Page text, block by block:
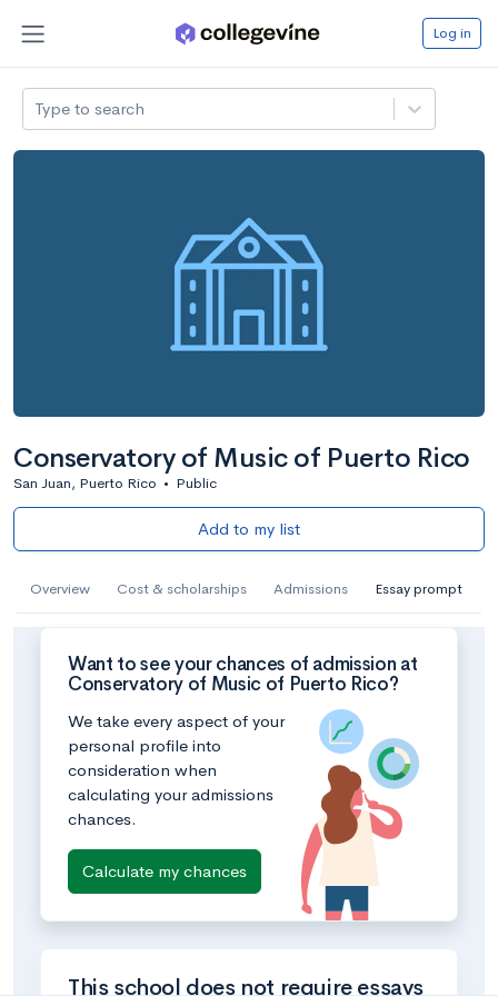
Log in
Type to search
Conservatory of Music of Puerto Rico
San Juan, Puerto Rico • Public
Add to my list
Overview Cost & scholarships Admissions Essay prompt
Want to see your chances of admission at
Conservatory of Music of Puerto Rico?
We take every aspect of your
personal profile into
consideration when
calculating your admissions
chances.
Calculate my chances
This school does not require essays